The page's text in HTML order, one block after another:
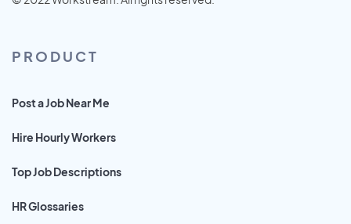
PRODUCT
Post a Job Near Me
Hire Hourly Workers
Top Job Descriptions
HR Glossaries